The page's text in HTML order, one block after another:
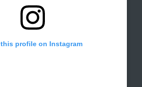
profile on Instagram